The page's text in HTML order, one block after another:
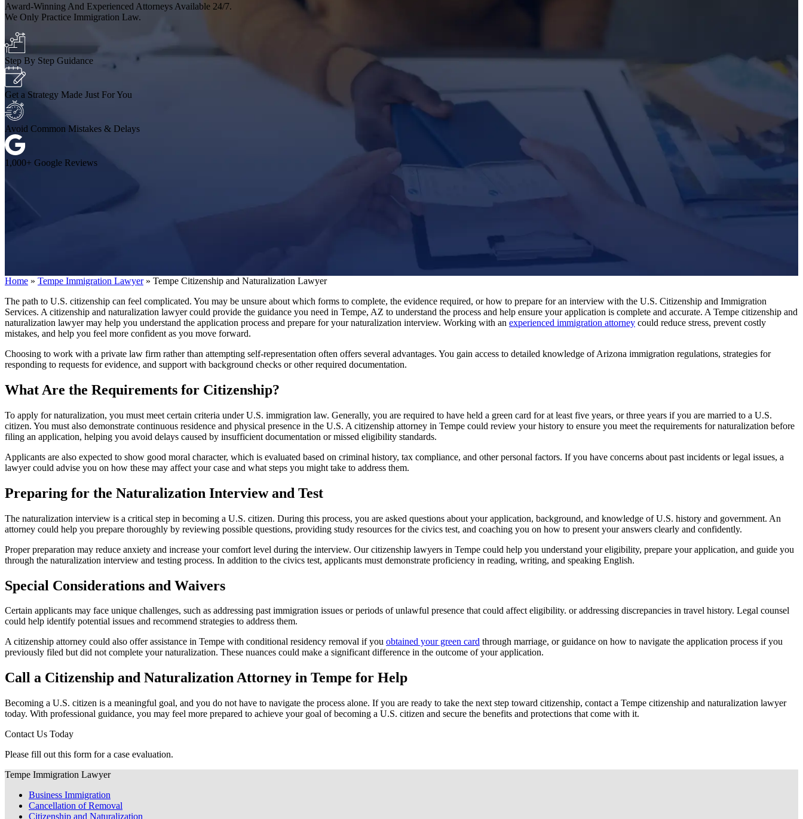
Award-Winning And Experienced Attorneys Available 24/7.
We Only Practice Immigration Law.
Step By Step Guidance
Get a Strategy Made Just For You
Avoid Common Mistakes & Delays
1,000+ Google Reviews
Home » Tempe Immigration Lawyer» Tempe Citizenship and Naturalization Lawyer
The path to U.S. citizenship can feel complicated. You may be unsure about which forms to complete, the evidence required, or how to prepare for an interview with the U.S. Citizenship and Immigration
Services. A citizenship and naturalization lawyer could provide the guidance you need in Tempe, AZ to understand the process and help ensure your application is complete and accurate. A Tempe citizenship and
naturalization lawyer may help you understand the application process and prepare for your naturalization interview. Working with an experienced immigration attorney could reduce stress, prevent costly
mistakes, and help you feel more confident as you move forward.
Choosing to work with a private law firm rather than attempting self-representation often offers several advantages. You gain access to detailed knowledge of Arizona immigration regulations, strategies for
responding to requests for evidence, and support with background checks or other required documentation.
What Are the Requirements for Citizenship?
To apply for naturalization, you must meet certain criteria under U.S. immigration law. Generally, you are required to have held a green card for at least five years, or three years if you are married to a U.S.
citizen. You must also demonstrate continuous residence and physical presence in the U.S. A citizenship attorney in Tempe could review your history to ensure you meet the requirements for naturalization before
filing an application, helping you avoid delays caused by insufficient documentation or missed eligibility standards.
Applicants are also expected to show good moral character, which is evaluated based on criminal history, tax compliance, and other personal factors. If you have concerns about past incidents or legal issues, a
lawyer could advise you on how these may affect your case and what steps you might take to address them.
Preparing for the Naturalization Interview and Test
The naturalization interview is a critical step in becoming a U.S. citizen. During this process, you are asked questions about your application, background, and knowledge of U.S. history and government. An
attorney could help you prepare thoroughly by reviewing possible questions, providing study resources for the civics test, and coaching you on how to present your answers clearly and confidently.
Proper preparation may reduce anxiety and increase your comfort level during the interview. Our citizenship lawyers in Tempe could help you understand your eligibility, prepare your application, and guide you
through the naturalization interview and testing process. In addition to the civics test, applicants must demonstrate proficiency in reading, writing, and speaking English.
Special Considerations and Waivers
Certain applicants may face unique challenges, such as addressing past immigration issues or periods of unlawful presence that could affect eligibility. or addressing discrepancies in travel history. Legal counsel
could help identify potential issues and recommend strategies to address them.
A citizenship attorney could also offer assistance in Tempe with conditional residency removal if you obtained your green card through marriage, or guidance on how to navigate the application process if you
previously filed but did not complete your naturalization. These nuances could make a significant difference in the outcome of your application.
Call a Citizenship and Naturalization Attorney in Tempe for Help
Becoming a U.S. citizen is a meaningful goal, and you do not have to navigate the process alone. If you are ready to take the next step toward citizenship, contact a Tempe citizenship and naturalization lawyer
today. With professional guidance, you may feel more prepared to achieve your goal of becoming a U.S. citizen and secure the benefits and protections that come with it.
Contact Us Today
Please fill out this form for a case evaluation.
Tempe Immigration Lawyer
Business Immigration
Cancellation of Removal
Citizenship and Naturalization